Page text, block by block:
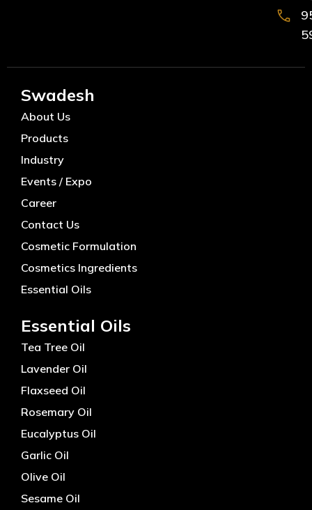
Swadesh
About Us
Products
Industry
Events / Expo
Career
Contact Us
Cosmetic Formulation
Cosmetics Ingredients
Essential Oils
Essential Oils
Tea Tree Oil
Lavender Oil
Flaxseed Oil
Rosemary Oil
Eucalyptus Oil
Garlic Oil
Olive Oil
Sesame Oil